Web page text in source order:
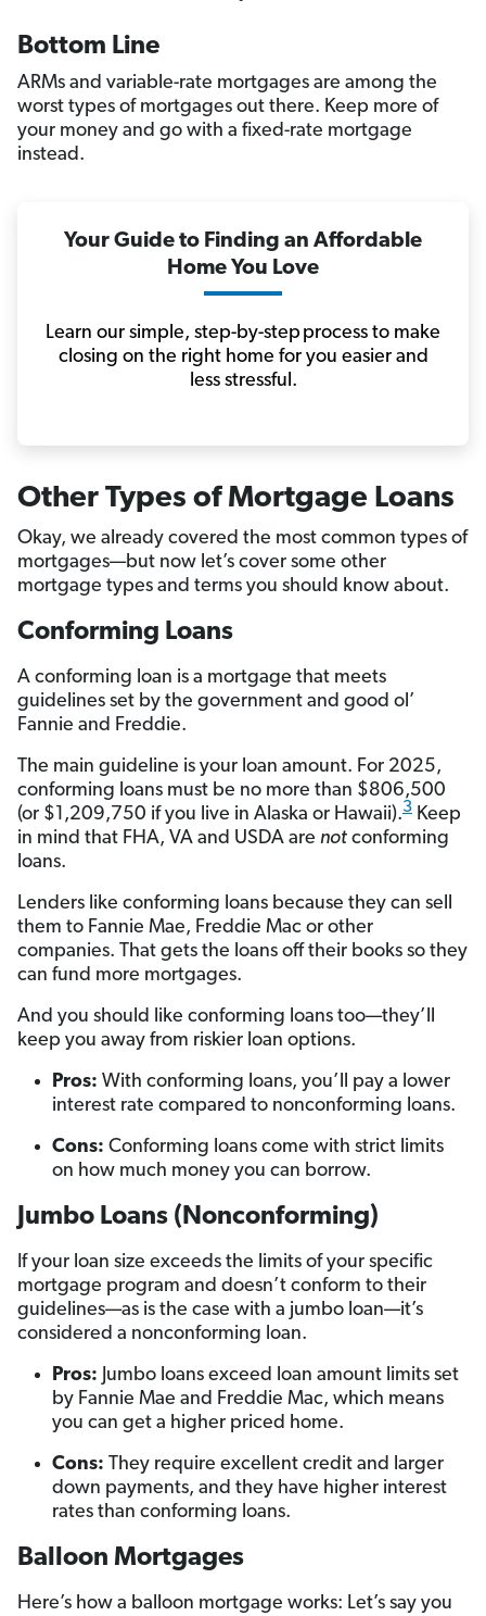
Bottom Line
ARMs and variable-rate mortgages are among the
worst types of mortgages out there. Keep more of
your money and go with a fixed-rate mortgage
instead.
Your Guide to Finding an Affordable
Home You Love
Learn our simple, step-by-step process to make
closing on the right home for you easier and
less stressful.
Other Types of Mortgage Loans
Okay, we already covered the most common types of
mortgages—but now let’s cover some other
mortgage types and terms you should know about.
Conforming Loans
A conforming loan is a mortgage that meets
guidelines set by the government and good ol’
Fannie and Freddie.
The main guideline is your loan amount. For 2025,
conforming loans must be no more than $806,500
(or $1,209,750 if you live in Alaska or Hawaii).3 Keep
in mind that FHA, VA and USDA are not conforming
loans.
Lenders like conforming loans because they can sell
them to Fannie Mae, Freddie Mac or other
companies. That gets the loans off their books so they
can fund more mortgages.
And you should like conforming loans too—they’ll
keep you away from riskier loan options.
Pros: With conforming loans, you’ll pay a lower
interest rate compared to nonconforming loans.
Cons: Conforming loans come with strict limits
on how much money you can borrow.
Jumbo Loans (Nonconforming)
If your loan size exceeds the limits of your specific
mortgage program and doesn’t conform to their
guidelines—as is the case with a jumbo loan—it’s
considered a nonconforming loan.
Pros: Jumbo loans exceed loan amount limits set
by Fannie Mae and Freddie Mac, which means
you can get a higher priced home.
Cons: They require excellent credit and larger
down payments, and they have higher interest
rates than conforming loans.
Balloon Mortgages
Here’s how a balloon mortgage works: Let’s say you